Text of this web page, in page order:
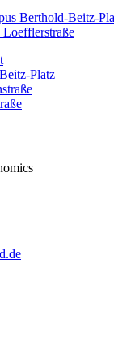
Berthold-Beitz-
Loefflerstraße
Platz
.de